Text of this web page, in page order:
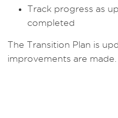
Track progress as
completed
The Transition Plan is
improvements are made.